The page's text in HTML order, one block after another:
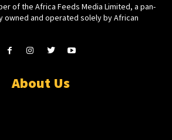
of the Africa Feeds Media Limited, a pan-
owned and operated solely by African
About Us